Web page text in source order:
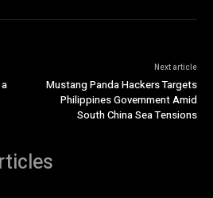
Next article
Mustang Panda Hackers Targets
Philippines Government Amid
South China Sea Tensions